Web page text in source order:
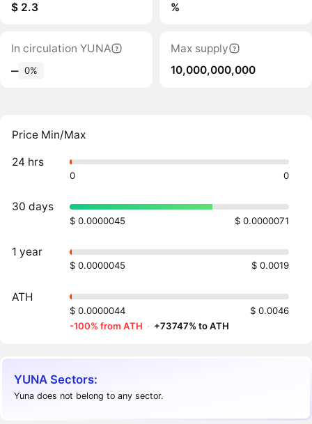
$ 2.3
%
In circulation YUNA
‒ 0%
Max supply
10,000,000,000
Price Min/Max
24 hrs
0 0
30 days
$ 0.0000045 $ 0.0000071
1 year
$ 0.0000045 $ 0.0019
ATH
$ 0.0000044
$ 0.0046
-100% from ATH · +73747% to ATH
YUNA Sectors:
Yuna does not belong to any sector.